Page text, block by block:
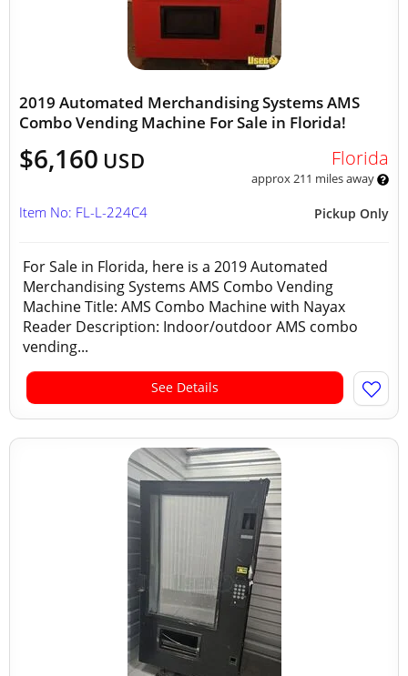
2019 Automated Merchandising Systems AMS
Combo Vending Machine For Sale in Florida!
$6,160 USD Florida
approx 211 miles away
Pickup Only
Item No: FL-L-224C4
For Sale in Florida, here is a 2019 Automated
Merchandising Systems AMS Combo Vending
Machine Title: AMS Combo Machine with Nayax
Reader Description: Indoor/outdoor AMS combo
vending...
See Details